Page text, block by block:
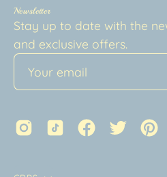
Newsletter
Stay up to date with the
and exclusive offers.